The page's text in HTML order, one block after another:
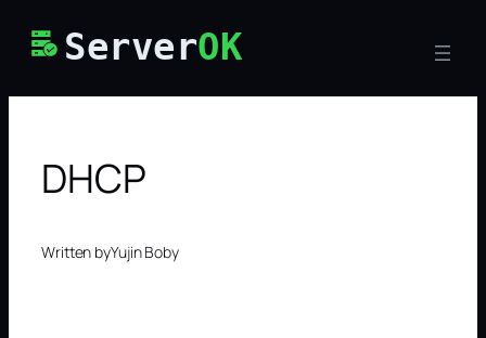
ServerOK
DHCP
Written byYujin Boby